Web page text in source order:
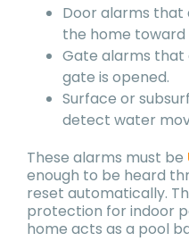
Door alarms that
the home toward
Gate alarms
gate is opened.
Surface or
detect water
These alarms must be
enough to be heard
reset automatically.
protection for indoor
home acts as a pool